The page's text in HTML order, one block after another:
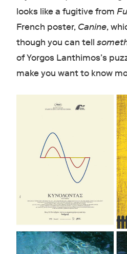
looks like a fugitive from
French poster, Canine,
though you can tell
of Yorgos Lanthimos’s
make you want to know